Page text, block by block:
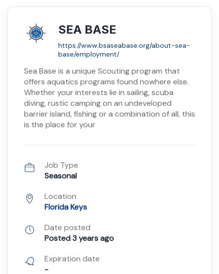
SEA BASE
https://www.bsaseabase.org/about-sea-
base/employment/
Sea Base is a unique Scouting program that
offers aquatics programs found nowhere else.
Whether your interests lie in sailing, scuba
diving, rustic camping on an undeveloped
barrier island, fishing or a combination of all, this
is the place for your
Job Type
Seasonal
Location
Florida Keys
Date posted
Posted 3 years ago
Expiration date
-